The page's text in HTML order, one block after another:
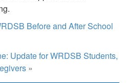
Before and After School
Update for WRDSB Students,
»